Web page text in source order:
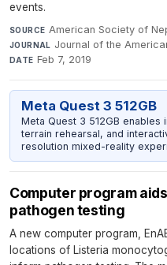
events.
SOURCE American Society of
JOURNAL Journal of the
DATE Feb 7, 2019
Meta Quest 3 512GB
Meta Quest 3 512GB enables
terrain rehearsal, and
resolution mixed-reality
Computer program
pathogen testing
A new computer program,
locations of Listeria